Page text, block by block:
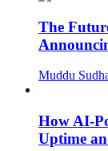
The
Muddu
How AI-
Uptime